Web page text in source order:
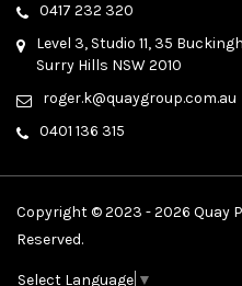
0417 232 320
Level 3, Studio 11, 35
Surry Hills NSW 2010
roger.k@quaygroup.com.au
0401 136 315
Copyright © 2023 - 2026 Quay
Reserved.
Select Language ▼